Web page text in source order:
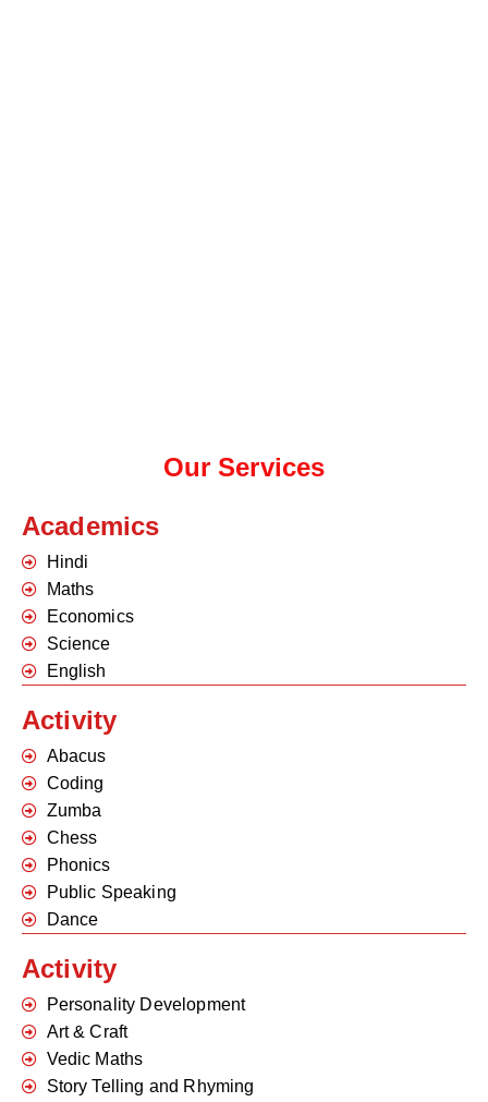
Our Services
Academics
Hindi
Maths
Economics
Science
English
Activity
Abacus
Coding
Zumba
Chess
Phonics
Public Speaking
Dance
Activity
Personality Development
Art & Craft
Vedic Maths
Story Telling and Rhyming